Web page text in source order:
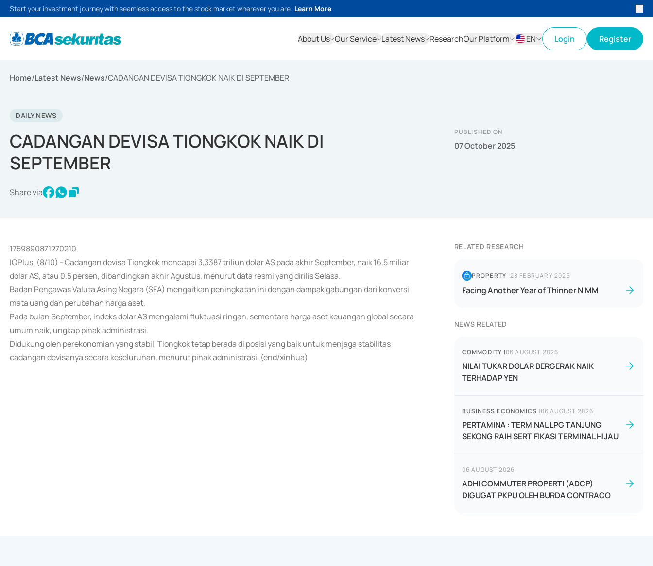
Start your investment journey with seamless access to the stock market wherever you are. Learn More
About Us Our Service Latest News ResearchOur Platform
EN
Login Register
Home/Latest News/News/CADANGAN DEVISA TIONGKOK NAIK DI SEPTEMBER
DAILY NEWS
CADANGAN DEVISA TIONGKOK NAIK DI
SEPTEMBER
Share via
PUBLISHED ON
07 October 2025
1759890871270210
IQPlus, (8/10) - Cadangan devisa Tiongkok mencapai 3,3387 triliun dolar AS pada akhir September, naik 16,5 miliar
dolar AS, atau 0,5 persen, dibandingkan akhir Agustus, menurut data resmi yang dirilis Selasa.
Badan Pengawas Valuta Asing Negara (SFA) mengaitkan peningkatan ini dengan dampak gabungan dari konversi
mata uang dan perubahan harga aset.
Pada bulan September, indeks dolar AS mengalami fluktuasi ringan, sementara harga aset keuangan global secara
umum naik, ungkap pihak administrasi.
Didukung oleh perekonomian yang stabil, Tiongkok tetap berada di posisi yang baik untuk menjaga stabilitas
cadangan devisanya secara keseluruhan, menurut pihak administrasi. (end/xinhua)
RELATED RESEARCH
PROPERTY| 28 FEBRUARY 2025
Facing Another Year of Thinner NIMM
NEWS RELATED
COMMODITY |06 AUGUST 2026
NILAI TUKAR DOLAR BERGERAK NAIK
TERHADAP YEN
BUSINESS ECONOMICS |06 AUGUST 2026
PERTAMINA : TERMINAL LPG TANJUNG
SEKONG RAIH SERTIFIKASI TERMINAL HIJAU
06 AUGUST 2026
ADHI COMMUTER PROPERTI (ADCP)
DIGUGAT PKPU OLEH BURDA CONTRACO